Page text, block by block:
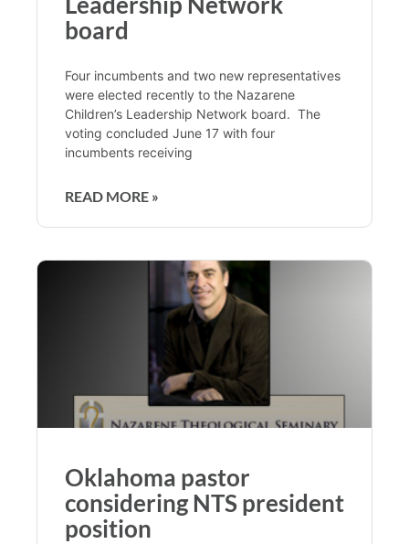
board
Four incumbents and two new representatives
were elected recently to the Nazarene
Children’s Leadership Network board. The
voting concluded June 17 with four
incumbents receiving
READ MORE »
Oklahoma pastor
considering NTS president
position